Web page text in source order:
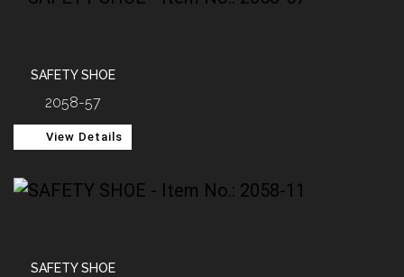
SAFETY SHOE
2058-57
View Details
SAFETY SHOE